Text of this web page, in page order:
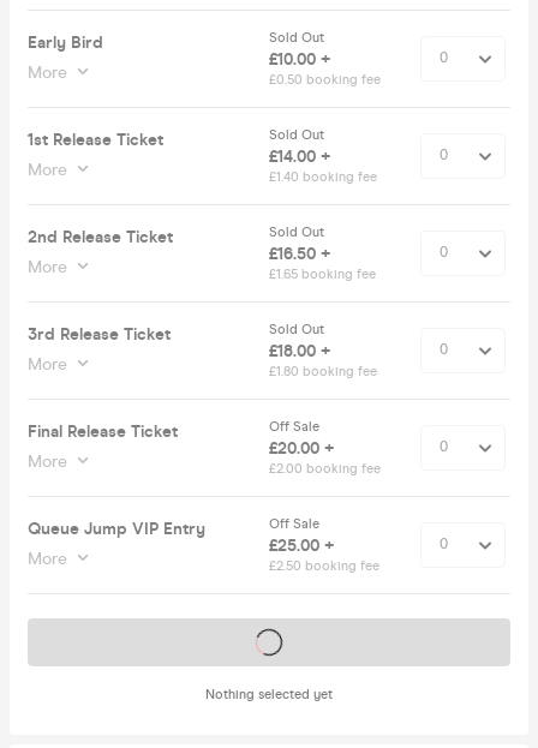
Early Bird
More
Sold Out
£10.00 +
£0.50 booking fee
1st Release Ticket
More
Sold Out
£14.00 +
£1.40 booking fee
2nd Release Ticket
More
Sold Out
£16.50 +
£1.65 booking fee
3rd Release Ticket
More
Sold Out
£18.00 +
£1.80 booking fee
Final Release Ticket
More
Off Sale
£20.00 +
£2.00 booking fee
Queue Jump VIP Entry
More
Off Sale
£25.00 +
£2.50 booking fee
Nothing selected yet
Tickets on sale soon